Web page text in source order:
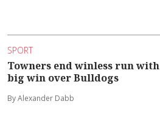
SPORT
Towners end winless run with
big win over Bulldogs
By Alexander Dabb